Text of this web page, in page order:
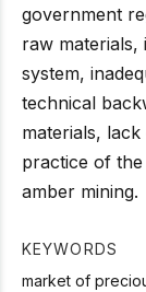
government
raw
system,
technical
materials,
practice of
amber mining.
KEYWORDS
market of